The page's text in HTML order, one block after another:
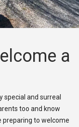
a
special and surreal
too and know
preparing to welcome